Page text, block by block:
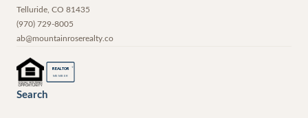
Telluride CO 81435
(970) 729-8005
ab@mountainroserealty.co
REALTOR ®
MEMBER
Search